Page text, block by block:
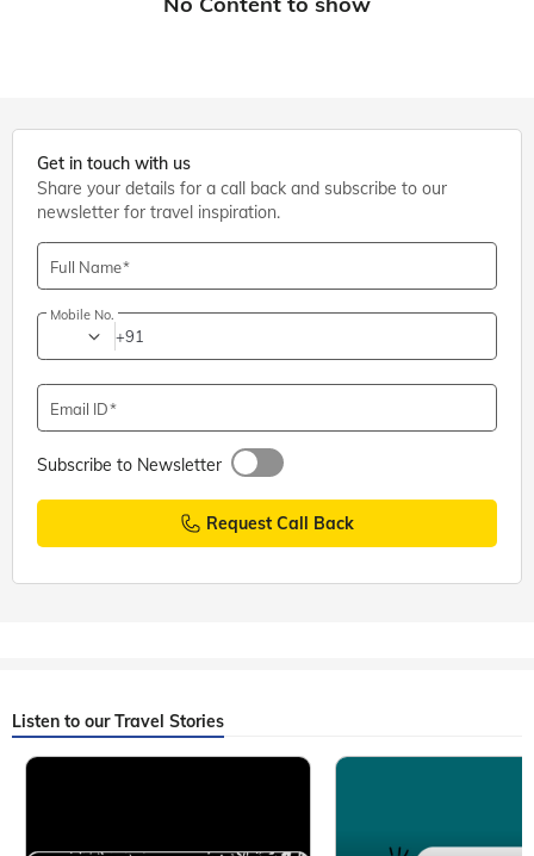
Get in touch with us
Share your details for a call back and subscribe to our
newsletter for travel inspiration.
Full Name
Mobile No.
+91
Email ID
Subscribe to Newsletter
Request Call Back
Listen to our Travel Stories